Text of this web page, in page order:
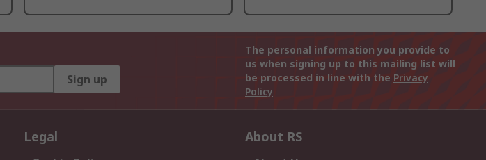
Sign up
The personal information you provide to
us when signing up to this mailing list will
be processed in line with the Privacy
Policy
Legal About RS